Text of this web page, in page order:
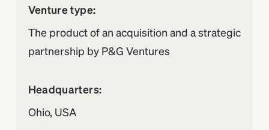
Venture type:
The product of an acquisition and a strategic
partnership by P&G Ventures
Headquarters:
Ohio, USA